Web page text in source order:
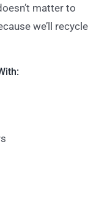
matter to
we’ll recycle